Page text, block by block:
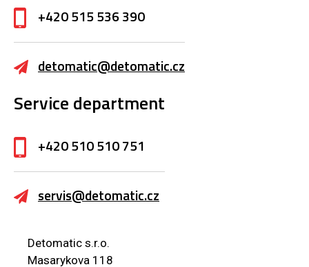
+420 515 536 390
detomatic@detomatic.cz
Service department
+420 510 510 751
servis@detomatic.cz
Detomatic s.r.o.
Masarykova 118